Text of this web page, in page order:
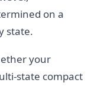
on a
state.
your
state compact